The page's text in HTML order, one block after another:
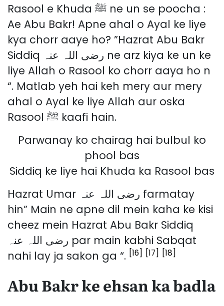
Rasool e Khuda ﷺ ne un se poocha :
Ae Abu Bakr! Apne ahal o Ayal ke liye
kya chorr aaye ho? ”Hazrat Abu Bakr
Siddiq رضی اللہ عنہ ne arz kiya ke un ke
liye Allah o Rasool ko chorr aaya ho n
“. Matlab yeh hai keh mery aur mery
ahal o Ayal ke liye Allah aur oska
Rasool ﷺ kaafi hain.
Parwanay ko chairag hai bulbul ko
phool bas
Siddiq ke liye hai Khuda ka Rasool bas
Hazrat Umar رضی اللہ عنہ farmatay
hin” Main ne apne dil mein kaha ke kisi
cheez mein Hazrat Abu Bakr Siddiq
رضی اللہ عنہ par main kabhi Sabqat
nahi lay ja sakon ga “. [16] [17] [18]
Abu Bakr ke ehsan ka badla